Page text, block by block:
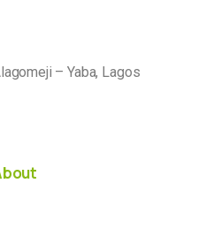
– Yaba, Lagos